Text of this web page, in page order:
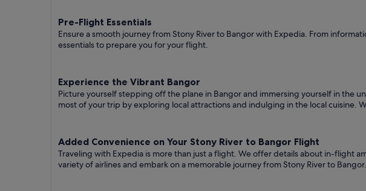
Pre-Flight Essentials
Ensure a smooth journey from Stony River to Bangor with Expedia. From
essentials to prepare you for your flight.
Experience the Vibrant Bangor
Picture yourself stepping off the plane in Bangor and immersing yourself in the
most of your trip by exploring local attractions and indulging in the local cuisine.
Added Convenience on Your Stony River to Bangor Flight
Traveling with Expedia is more than just a flight. We offer details about in-flight
variety of airlines and embark on a memorable journey from Stony River to Bangor.